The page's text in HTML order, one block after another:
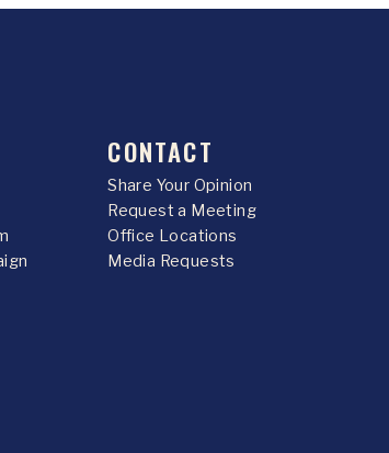
CONTACT
Share Your Opinion
Request a Meeting
Office Locations
Media Requests